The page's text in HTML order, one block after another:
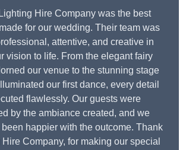
Hire Company was the best
for our wedding. Their team was
attentive, and creative in
vision to life. From the elegant fairy
our venue to the stunning stage
our first dance, every detail
flawlessly. Our guests were
by the ambiance created, and we
been happier with the outcome. Thank
Company, for making our special